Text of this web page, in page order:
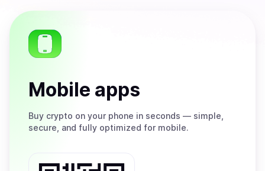
Mobile apps
Buy crypto on your phone in seconds — simple,
secure, and fully optimized for mobile.